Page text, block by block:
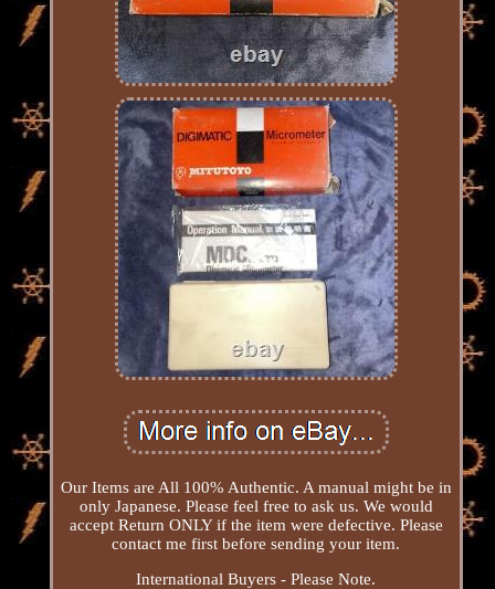
Our Items are All 100% Authentic. A manual might be in
only Japanese. Please feel free to ask us. We would
accept Return ONLY if the item were defective. Please
contact me first before sending your item.
International Buyers - Please Note.